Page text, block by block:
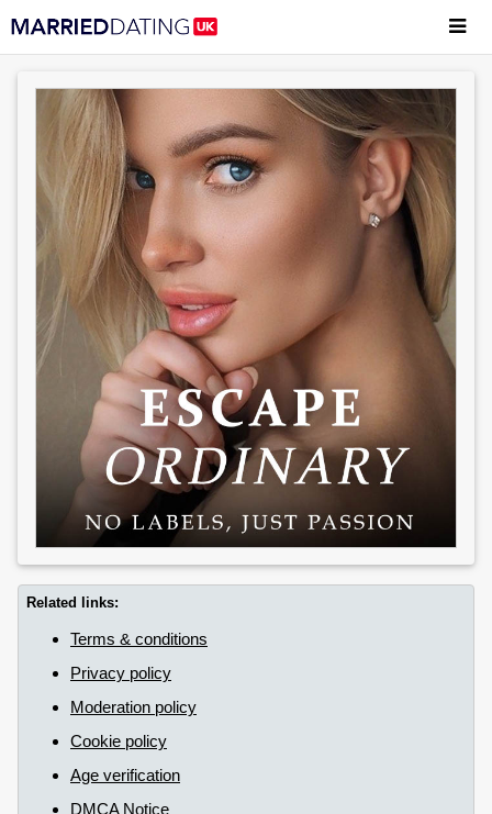
Related links:
Terms & conditions
Privacy policy
Moderation policy
Cookie policy
Age verification
DMCA Notice